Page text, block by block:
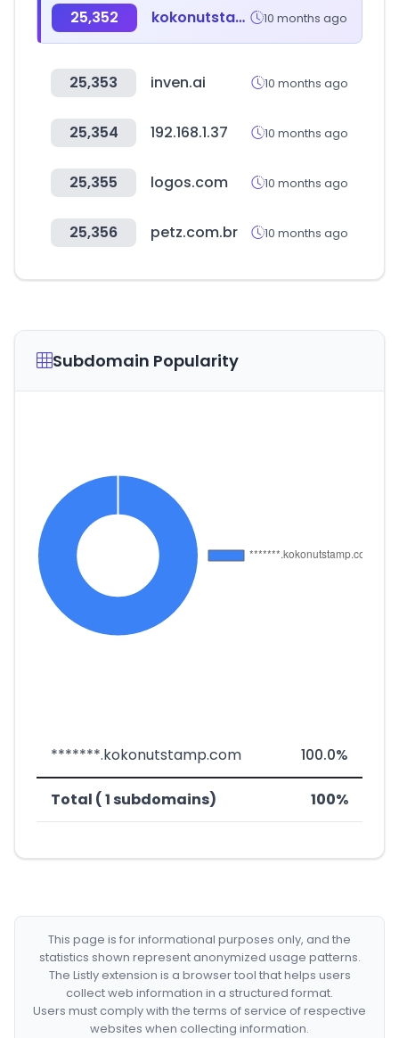
25,352 kokonutstamp.com 10 months ago
25,353 inven.ai 10 months ago
25,354 192.168.1.37 10 months ago
25,355 logos.com 10 months ago
25,356 petz.com.br 10 months ago
Subdomain Popularity
*******.kokonutstamp.com 100.0%
Total ( 1 subdomains) 100%
This page is for informational purposes only, and the
statistics shown represent anonymized usage patterns.
The Listly extension is a browser tool that helps users
collect web information in a structured format.
Users must comply with the terms of service of respective
websites when collecting information.